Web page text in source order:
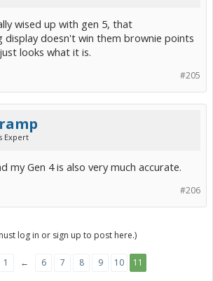
wised up with gen 5, that
doesn't win them brownie points
looks what it is.
#205
Expert
my Gen 4 is also very much accurate.
#206
log in or sign up to post here.)
1 ← 6 7 8 9 10 11